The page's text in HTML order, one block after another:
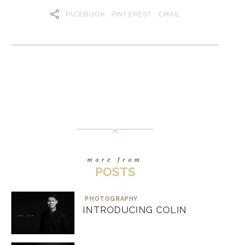
FACEBOOK PINTEREST EMAIL
more from
POSTS
PHOTOGRAPHY
INTRODUCING COLIN